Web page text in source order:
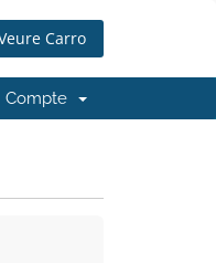
Carro
Compte